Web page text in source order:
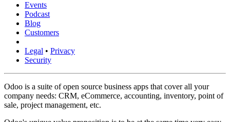
Events
Podcast
Blog
Customers
Legal • Privacy
Security
Odoo is a suite of open source business apps that cover all your
company needs: CRM, eCommerce, accounting, inventory, point of
sale, project management, etc.